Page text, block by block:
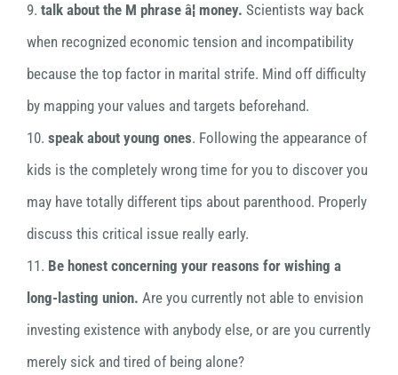
9. talk about the M phrase â¦ money. Scientists way back
when recognized economic tension and incompatibility
because the top factor in marital strife. Mind off difficulty
by mapping your values and targets beforehand.
10. speak about young ones. Following the appearance of
kids is the completely wrong time for you to discover you
may have totally different tips about parenthood. Properly
discuss this critical issue really early.
11. Be honest concerning your reasons for wishing a
long-lasting union. Are you currently not able to envision
investing existence with anybody else, or are you currently
merely sick and tired of being alone?